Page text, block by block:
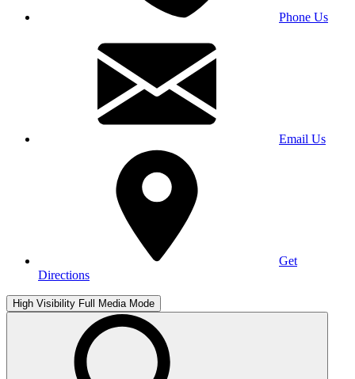
Phone Us
Email Us
Get
Directions
High Visibility Full Media Mode